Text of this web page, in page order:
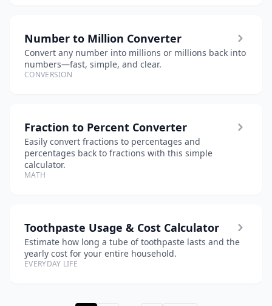
Number to Million Converter
Convert any number into millions or millions back into
numbers—fast, simple, and clear.
CONVERSION
Fraction to Percent Converter
Easily convert fractions to percentages and
percentages back to fractions with this simple
calculator.
MATH
Toothpaste Usage & Cost Calculator
Estimate how long a tube of toothpaste lasts and the
yearly cost for your entire household.
EVERYDAY LIFE